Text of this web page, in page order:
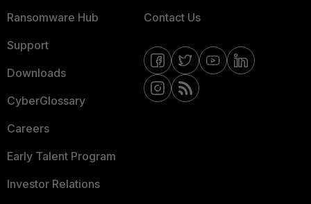
Ransomware Hub
Support
Downloads
CyberGlossary
Careers
Early Talent Program
Investor Relations
Contact Us